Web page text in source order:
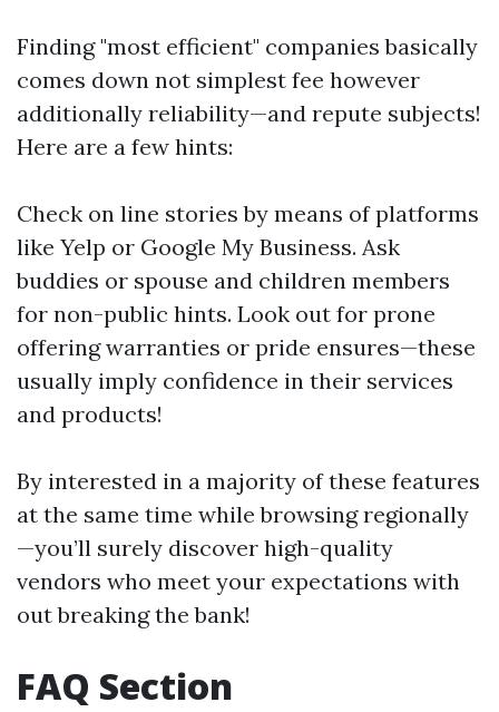
Finding "most efficient" companies basically
comes down not simplest fee however
additionally reliability—and repute subjects!
Here are a few hints:
Check on line stories by means of platforms
like Yelp or Google My Business. Ask
buddies or spouse and children members
for non-public hints. Look out for prone
offering warranties or pride ensures—these
usually imply confidence in their services
and products!
By interested in a majority of these features
at the same time while browsing regionally
—you’ll surely discover high-quality
vendors who meet your expectations with
out breaking the bank!
FAQ Section